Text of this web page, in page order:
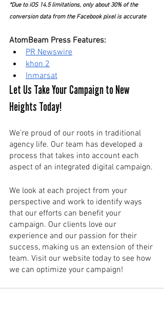
*Due to iOS 14.5 limitations, only about 30% of the
conversion data from the Facebook pixel is accurate
AtomBeam Press Features:
PR Newswire
khon 2
Inmarsat
Let Us Take Your Campaign to New
Heights Today!
We’re proud of our roots in traditional
agency life. Our team has developed a
process that takes into account each
aspect of an integrated digital campaign.
We look at each project from your
perspective and work to identify ways
that our efforts can benefit your
campaign. Our clients love our
experience and our passion for their
success, making us an extension of their
team. Visit our website today to see how
we can optimize your campaign!